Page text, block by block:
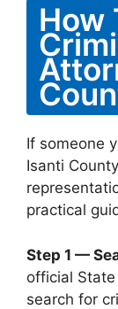
How
If someone
Isanti
practical
Step 1 —
official
search for